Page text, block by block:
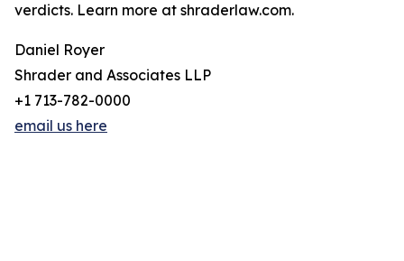
verdicts. Learn more at shraderlaw.com.
Daniel Royer
Shrader and Associates LLP
+1 713-782-0000
email us here